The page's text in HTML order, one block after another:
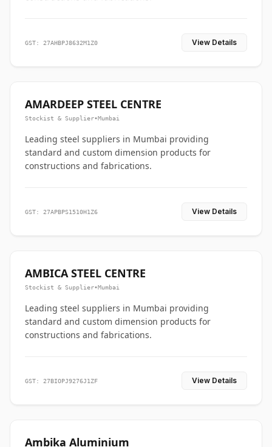
GST: 27AHBPJ8632M1Z0 View Details
AMARDEEP STEEL CENTRE
Stockist & Supplier•Mumbai
Leading steel suppliers in Mumbai providing
standard and custom dimension products for
constructions and fabrications.
GST: 27APBPS1510H1Z6 View Details
AMBICA STEEL CENTRE
Stockist & Supplier•Mumbai
Leading steel suppliers in Mumbai providing
standard and custom dimension products for
constructions and fabrications.
GST: 27BIOPJ9276J1ZF View Details
Ambika Aluminium